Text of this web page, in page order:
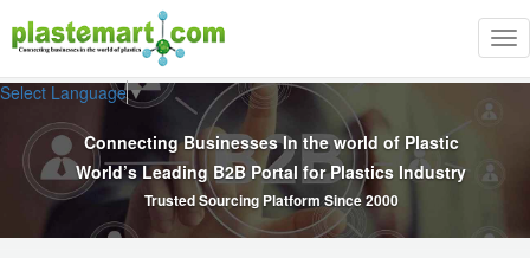
Select Language▼
Connecting Businesses In the world of Plastic
World’s Leading B2B Portal for Plastics Industry
Trusted Sourcing Platform Since 2000